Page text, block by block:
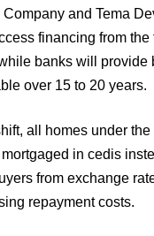
and Tema
financing from the
banks will provide
over 15 to 20 years.
all homes under
in cedis
from exchange
repayment costs.